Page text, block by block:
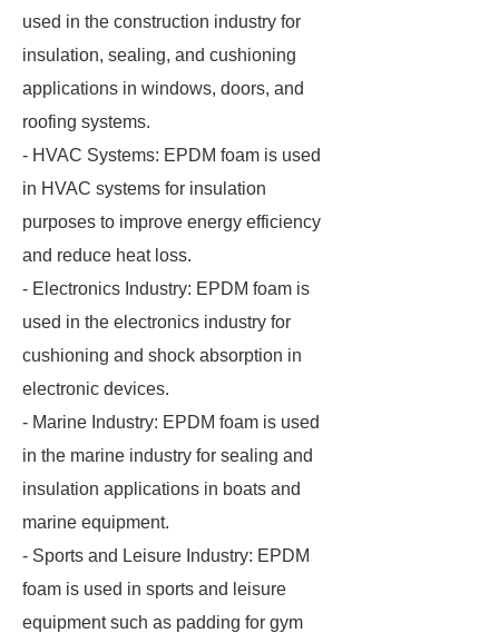
used in the construction industry for
insulation, sealing, and cushioning
applications in windows, doors, and
roofing systems.
- HVAC Systems: EPDM foam is used
in HVAC systems for insulation
purposes to improve energy efficiency
and reduce heat loss.
- Electronics Industry: EPDM foam is
used in the electronics industry for
cushioning and shock absorption in
electronic devices.
- Marine Industry: EPDM foam is used
in the marine industry for sealing and
insulation applications in boats and
marine equipment.
- Sports and Leisure Industry: EPDM
foam is used in sports and leisure
equipment such as padding for gym